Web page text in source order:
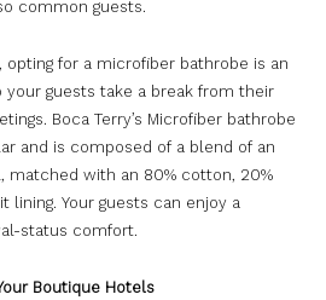
common guests.
opting for a microfiber bathrobe is an
guests take a break from their
Boca Terry’s Microfiber bathrobe
and is composed of a blend of an
matched with an 80% cotton, 20%
lining. Your guests can enjoy a
status comfort.
Boutique Hotels